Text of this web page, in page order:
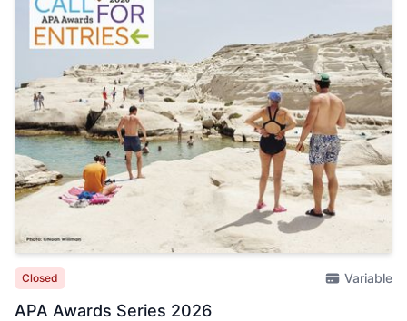
Closed Variable
APA Awards Series 2026